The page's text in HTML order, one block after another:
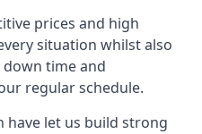
prices and high
situation whilst also
time and
regular schedule.
have let us build strong